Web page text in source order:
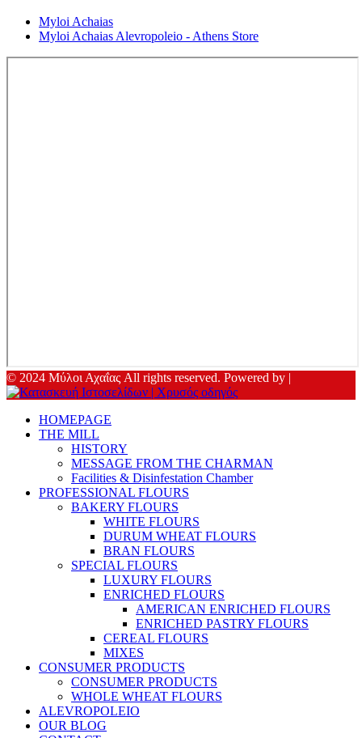
Myloi Achaias
Myloi Achaias Alevropoleio - Athens Store
© 2024 Μύλοι Αχαΐας All rights reserved. Powered by |
HOMEPAGE
THE MILL
HISTORY
MESSAGE FROM THE CHARMAN
Facilities & Disinfestation Chamber
PROFESSIONAL FLOURS
BAKERY FLOURS
WHITE FLOURS
DURUM WHEAT FLOURS
BRAN FLOURS
SPECIAL FLOURS
LUXURY FLOURS
ENRICHED FLOURS
AMERICAN ENRICHED FLOURS
ENRICHED PASTRY FLOURS
CEREAL FLOURS
MIXES
CONSUMER PRODUCTS
CONSUMER PRODUCTS
WHOLE WHEAT FLOURS
ALEVROPOLEIO
OUR BLOG